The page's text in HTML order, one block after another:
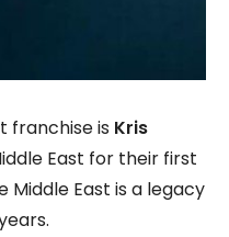
franchise is Kris
East for their first
Middle East is a legacy